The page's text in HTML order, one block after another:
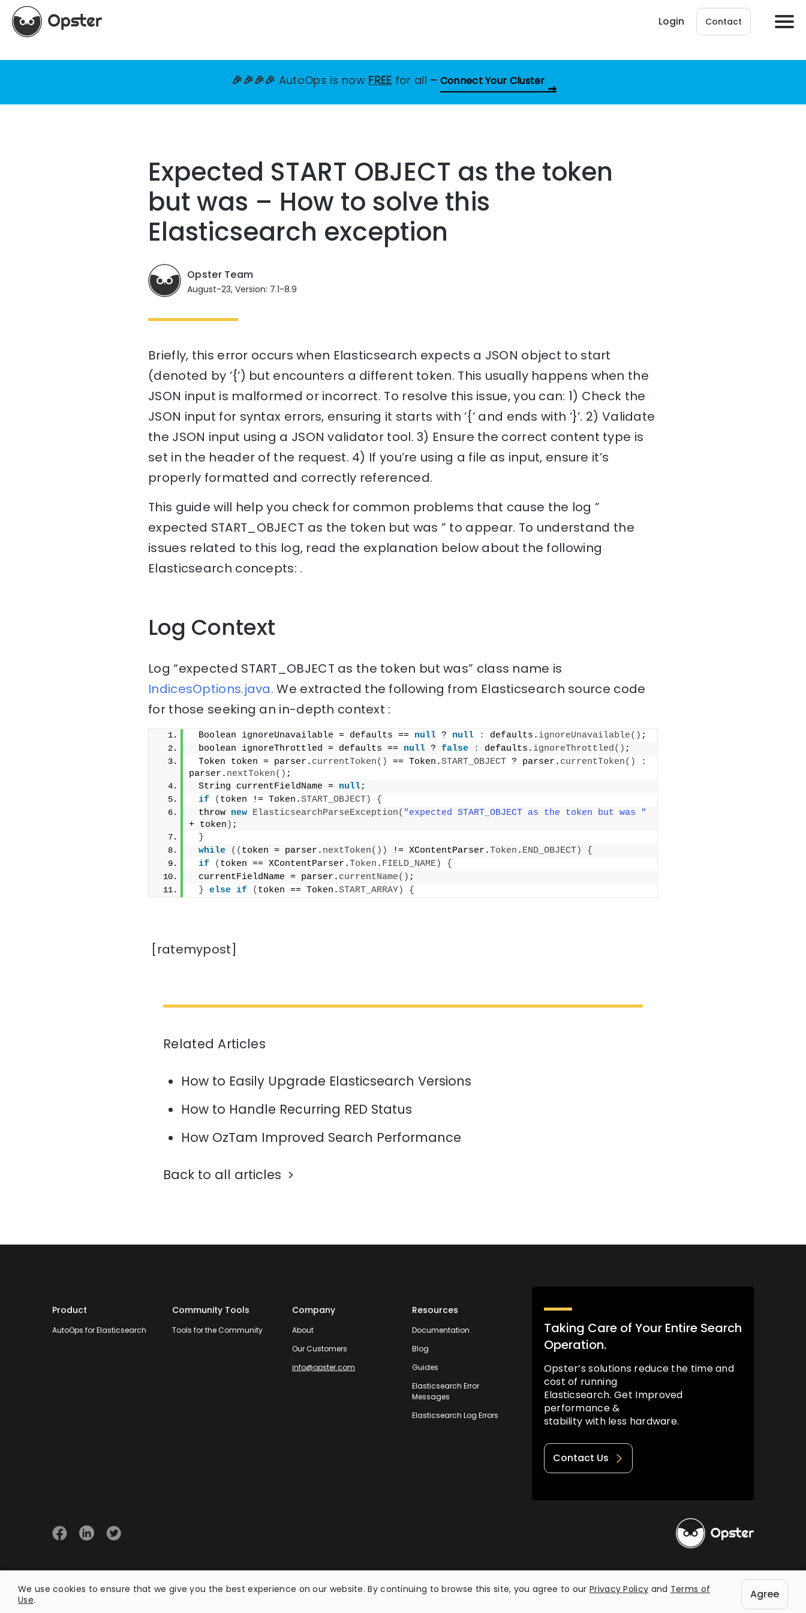
Login Contact
🎉🎉🎉🎉 AutoOps is now FREE for all – Connect Your Cluster
Expected START OBJECT as the token
but was – How to solve this
Elasticsearch exception
Opster Team
August-23, Version: 7.1-8.9
Briefly, this error occurs when Elasticsearch expects a JSON object to start
(denoted by ‘{‘) but encounters a different token. This usually happens when the
JSON input is malformed or incorrect. To resolve this issue, you can: 1) Check the
JSON input for syntax errors, ensuring it starts with ‘{‘ and ends with ‘}’. 2) Validate
the JSON input using a JSON validator tool. 3) Ensure the correct content type is
set in the header of the request. 4) If you’re using a file as input, ensure it’s
properly formatted and correctly referenced.
This guide will help you check for common problems that cause the log ”
expected START_OBJECT as the token but was ” to appear. To understand the
issues related to this log, read the explanation below about the following
Elasticsearch concepts: .
Log Context
Log “expected START_OBJECT as the token but was” class name is
IndicesOptions.java. We extracted the following from Elasticsearch source code
for those seeking an in-depth context :
Boolean ignoreUnavailable = defaults == null ? null : defaults. ignoreUnavailable() ;
boolean ignoreThrottled = defaults == null ? false : defaults. ignoreThrottled() ;
Token token = parser. currentToken() == Token.START_OBJECT ? parser. currentToken()
:
parser. nextToken() ;
String currentFieldName = null;
if
( token != Token.START_OBJECT)
{
throw new ElasticsearchParseException( "expected START_OBJECT as the token but was "
+ token ) ;
}
while
(( token = parser. nextToken()) != XContentParser.Token . END_OBJECT)
{
if
( token == XContentParser.Token . FIELD_NAME)
{
currentFieldName = parser. currentName() ;
} else if ( token == Token.START_ARRAY) {
[ratemypost]
Related Articles
How to Easily Upgrade Elasticsearch Versions
How to Handle Recurring RED Status
How OzTam Improved Search Performance
Back to all articles
Product
AutoOps for Elasticsearch
Community Tools
Tools for the Community
Company
About
Our Customers
info@opster.com
Resources
Documentation
Blog
Guides
Elasticsearch Error
Messages
Elasticsearch Log Errors
Taking Care of Your Entire Search
Operation.
Opster’s solutions reduce the time and
cost of running
Elasticsearch. Get Improved
performance &
stability with less hardware.
Contact Us
© 2026 Opster
We use cookies to ensure that we give you the best experience on our website. By continuing to browse this site, you agree to our Privacy Policy and Terms of
Use. Agree